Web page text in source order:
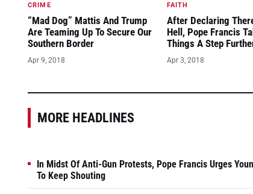
CRIME
“Mad Dog” Mattis And Trump
Are Teaming Up To Secure Our
Southern Border
Apr 9, 2018
FAITH
After Declaring
Hell, Pope Francis
Things A Step
Apr 3, 2018
MORE HEADLINES
In Midst Of Anti-Gun Protests, Pope Francis Urges
To Keep Shouting